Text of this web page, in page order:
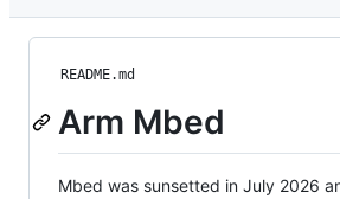
README.md
Arm Mbed
Mbed was sunsetted in July 2026